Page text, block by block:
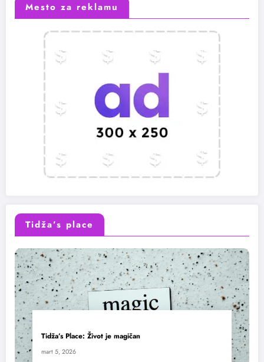
Mesto za reklamu
Tidža’s place
Tidža’s Place: Život je magičan
mart 5, 2026